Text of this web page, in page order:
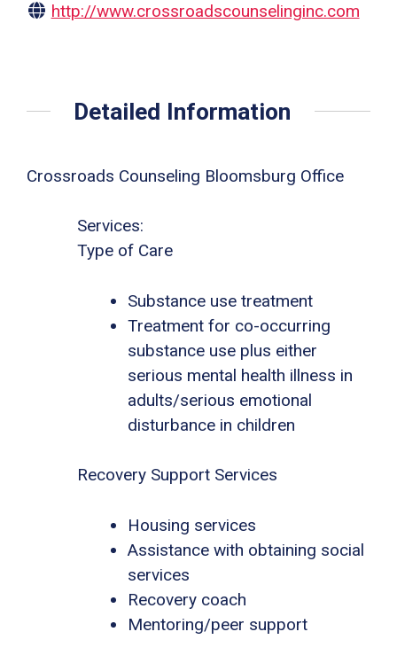
http://www.crossroadscounselinginc.com
Detailed Information
Crossroads Counseling Bloomsburg Office
Services:
Type of Care
Substance use treatment
Treatment for co-occurring
substance use plus either
serious mental health illness in
adults/serious emotional
disturbance in children
Recovery Support Services
Housing services
Assistance with obtaining social
services
Recovery coach
Mentoring/peer support